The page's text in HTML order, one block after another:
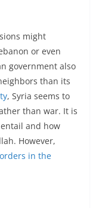
might
or even
government also
than its
, Syria seems to
than war. It is
and how
However,
in the